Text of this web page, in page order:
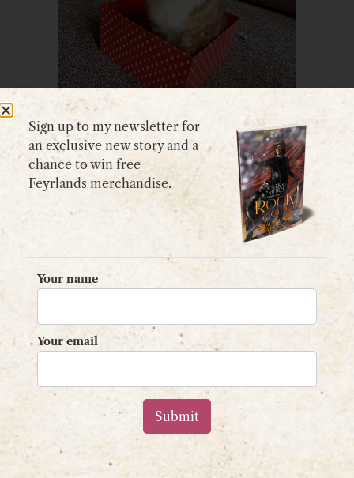
GET IN TOUCH
contact form
or
contact@shaunpaulstevens.com
PRIVACY POLICY
READER’S GROUP
Sign up to my mailing list
and get a free book!
Your name
Your email
Sign up to my newsletter for
an exclusive new story and a
chance to win free
Feyrlands merchandise.
Your name
Your email